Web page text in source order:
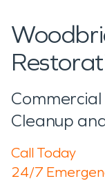
Cleanup
Call Today
24/7